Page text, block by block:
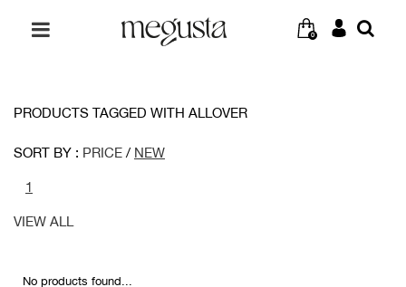
0
PRODUCTS TAGGED WITH ALLOVER
SORT BY : PRICE / NEW
1
VIEW ALL
No products found...